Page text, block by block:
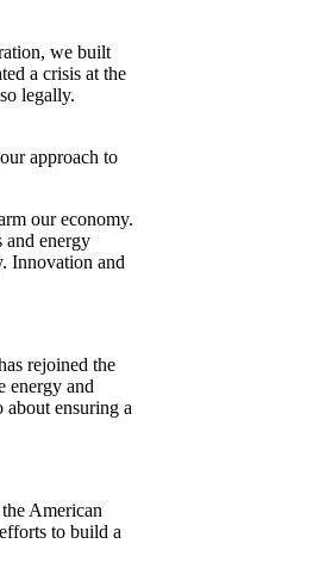
we built
a crisis at the
legally.
approach to
our economy.
energy
Innovation and
rejoined the
energy and
ensuring a
American
to build a